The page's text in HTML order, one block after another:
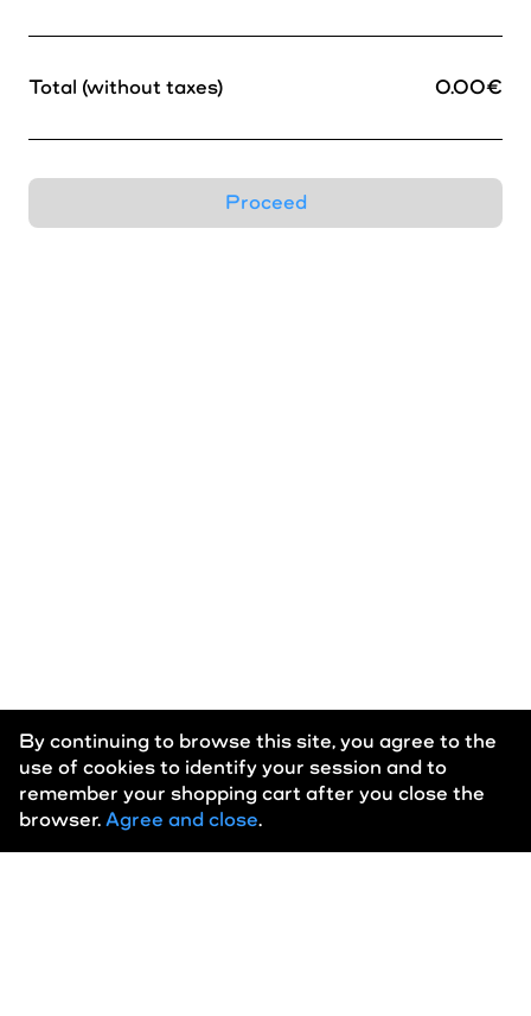
James
Leto
Marlfield
Memoria
Rigaldon
Wien
Total (without taxes) 0.00€
Proceed
By continuing to browse this site, you agree to the
use of cookies to identify your session and to
remember your shopping cart after you close the
browser. Agree and close.